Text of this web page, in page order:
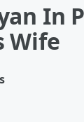
In
Wife